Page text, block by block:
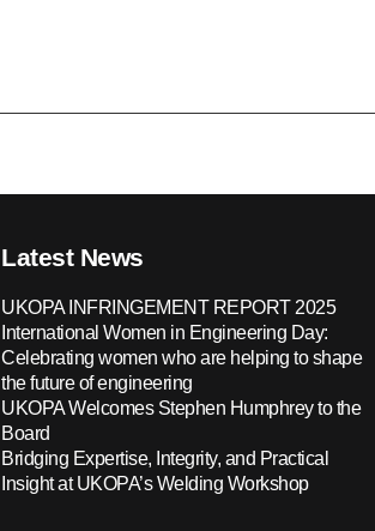
Latest News
UKOPA INFRINGEMENT REPORT 2025
International Women in Engineering Day:
Celebrating women who are helping to shape
the future of engineering
UKOPA Welcomes Stephen Humphrey to the
Board
Bridging Expertise, Integrity, and Practical
Insight at UKOPA’s Welding Workshop